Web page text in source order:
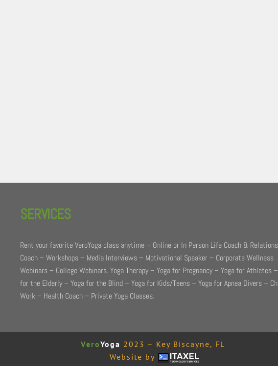
SERVICES
Rent your favorite VeroYoga class anytime – Online or In Person Life Coach &
Coach – Workshops – Media Interviews – Motivational Speaker – Corporate Wellness
Webinars – College Webinars. Yoga Therapy – Yoga for Pregnancy – Yoga for Athletes
for the Elderly – Yoga for the Blind – Yoga for Kids/Teens – Yoga for Apnea Divers –
Work – Health Coach – Private Yoga Classes.
VeroYoga 2023 – Key Biscayne, FL
Website by